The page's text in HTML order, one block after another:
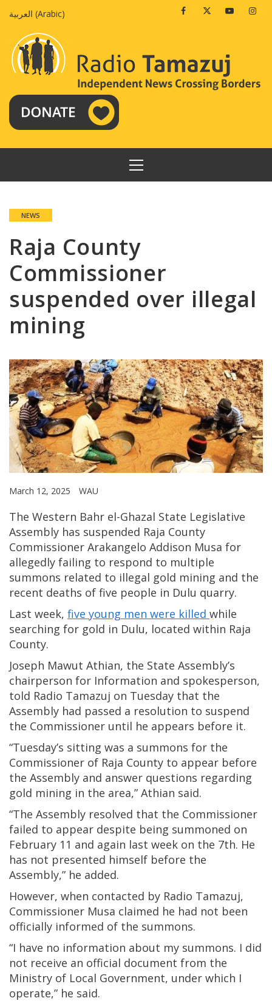
العربية (Arabic) FacebookTwitterYoutube
PRIMARY
MENU
NEWS
Raja County
Commissioner
suspended over illegal
mining
March 12, 2025 WAU
The Western Bahr el-Ghazal State Legislative
Assembly has suspended Raja County
Commissioner Arakangelo Addison Musa for
allegedly failing to respond to multiple
summons related to illegal gold mining and the
recent deaths of five people in Dulu quarry.
Last week, five young men were killed while
searching for gold in Dulu, located within Raja
County.
Joseph Mawut Athian, the State Assembly’s
chairperson for Information and spokesperson,
told Radio Tamazuj on Tuesday that the
Assembly had passed a resolution to suspend
the Commissioner until he appears before it.
“Tuesday’s sitting was a summons for the
Commissioner of Raja County to appear before
the Assembly and answer questions regarding
gold mining in the area,” Athian said.
“The Assembly resolved that the Commissioner
failed to appear despite being summoned on
February 11 and again last week on the 7th. He
has not presented himself before the
Assembly,” he added.
However, when contacted by Radio Tamazuj,
Commissioner Musa claimed he had not been
officially informed of the summons.
“I have no information about my summons. I did
not receive an official document from the
Ministry of Local Government, under which I
operate,” he said.